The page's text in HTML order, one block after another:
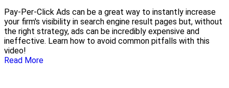
Pay-Per-Click Ads can be a great way to instantly increase
your firm's visibility in search engine result pages but, without
the right strategy, ads can be incredibly expensive and
ineffective. Learn how to avoid common pitfalls with this
video!
Read More